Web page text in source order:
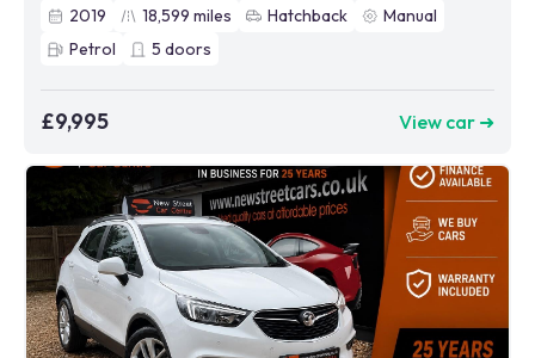
2019
18,599 miles Hatchback
Manual
Petrol
5 doors
£9,995 View car ➜